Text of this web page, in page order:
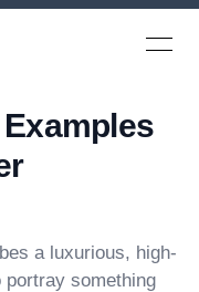
Open
a luxurious, high-
something